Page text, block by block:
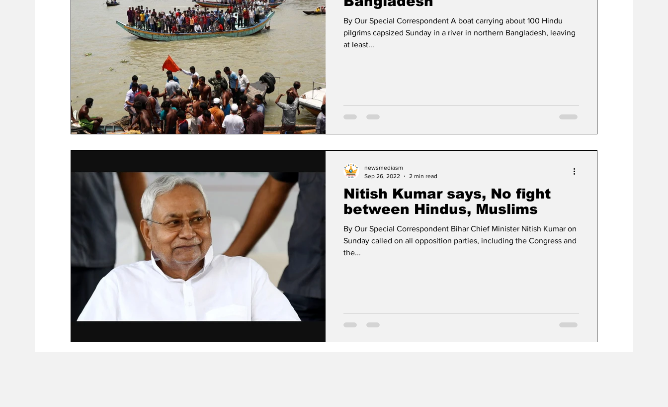
By Our Special Correspondent A boat carrying about 100 Hindu
pilgrims capsized Sunday in a river in northern Bangladesh, leaving
at least...
Nitish Kumar says, No fight
between Hindus, Muslims
By Our Special Correspondent Bihar Chief Minister Nitish Kumar on
Sunday called on all opposition parties, including the Congress and
the...
newsmediasm
Sep 26, 2022
2 min read